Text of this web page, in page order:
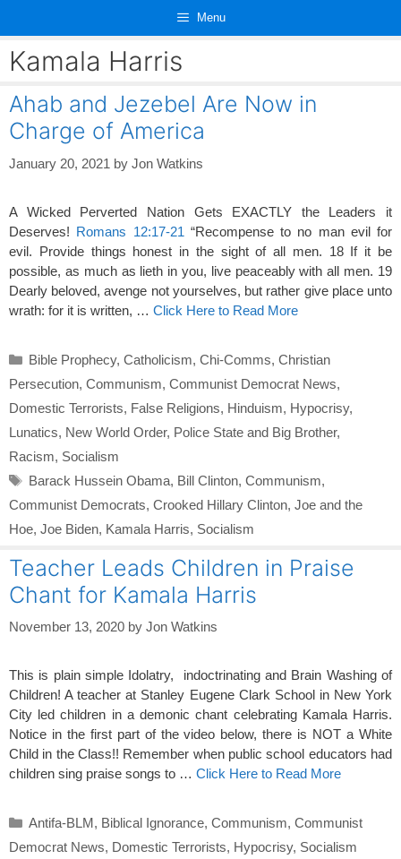
content
Menu
Kamala Harris
Ahab and Jezebel Are Now in
Charge of America
January 20, 2021 by Jon Watkins
A Wicked Perverted Nation Gets EXACTLY the Leaders it
Deserves! Romans 12:17-21 “Recompense to no man evil for
evil. Provide things honest in the sight of all men. 18 If it be
possible, as much as lieth in you, live peaceably with all men. 19
Dearly beloved, avenge not yourselves, but rather give place unto
wrath: for it is written, … Click Here to Read More
Categories
Bible Prophecy, Catholicism, Chi-Comms, Christian
Persecution, Communism, Communist Democrat News,
Domestic Terrorists, False Religions, Hinduism, Hypocrisy,
Lunatics, New World Order, Police State and Big Brother,
Racism, Socialism
Tags
Barack Hussein Obama, Bill Clinton, Communism,
Communist Democrats, Crooked Hillary Clinton, Joe and the
Hoe, Joe Biden, Kamala Harris, Socialism
Teacher Leads Children in Praise
Chant for Kamala Harris
November 13, 2020 by Jon Watkins
This is plain simple Idolatry, indoctrinating and Brain Washing of
Children! A teacher at Stanley Eugene Clark School in New York
City led children in a demonic chant celebrating Kamala Harris.
Notice in the first part of the video below, there is NOT a White
Child in the Class!! Remember when public school educators had
children sing praise songs to … Click Here to Read More
Categories
Antifa-BLM, Biblical Ignorance, Communism, Communist
Democrat News, Domestic Terrorists, Hypocrisy, Socialism